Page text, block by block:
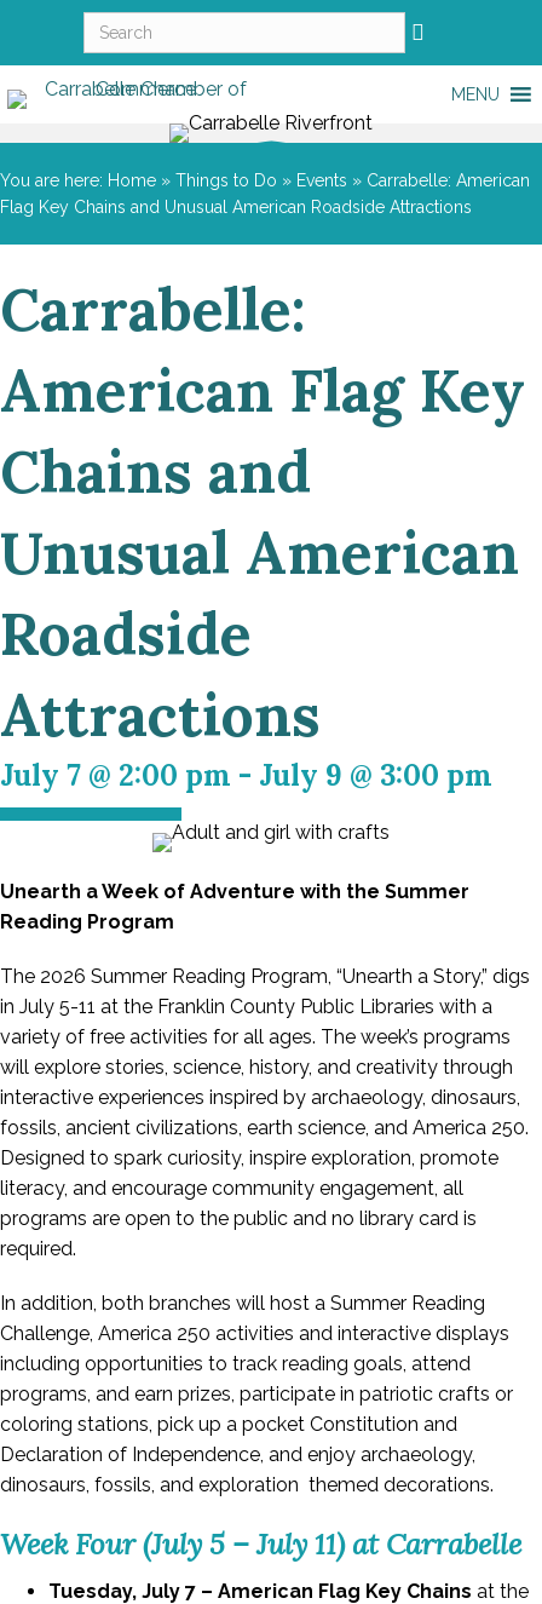
MENU
You are here: Home » Things to Do » Events » Carrabelle: American
Flag Key Chains and Unusual American Roadside Attractions
Carrabelle:
American Flag Key
Chains and
Unusual American
Roadside
Attractions
July 7 @ 2:00 pm - July 9 @ 3:00 pm
Unearth a Week of Adventure with the Summer
Reading Program
The 2026 Summer Reading Program, “Unearth a Story,” digs
in July 5-11 at the Franklin County Public Libraries with a
variety of free activities for all ages. The week’s programs
will explore stories, science, history, and creativity through
interactive experiences inspired by archaeology, dinosaurs,
fossils, ancient civilizations, earth science, and America 250.
Designed to spark curiosity, inspire exploration, promote
literacy, and encourage community engagement, all
programs are open to the public and no library card is
required.
In addition, both branches will host a Summer Reading
Challenge, America 250 activities and interactive displays
including opportunities to track reading goals, attend
programs, and earn prizes, participate in patriotic crafts or
coloring stations, pick up a pocket Constitution and
Declaration of Independence, and enjoy archaeology,
dinosaurs, fossils, and exploration themed decorations.
Week Four (July 5 – July 11) at Carrabelle
Tuesday, July 7 – American Flag Key Chains at the